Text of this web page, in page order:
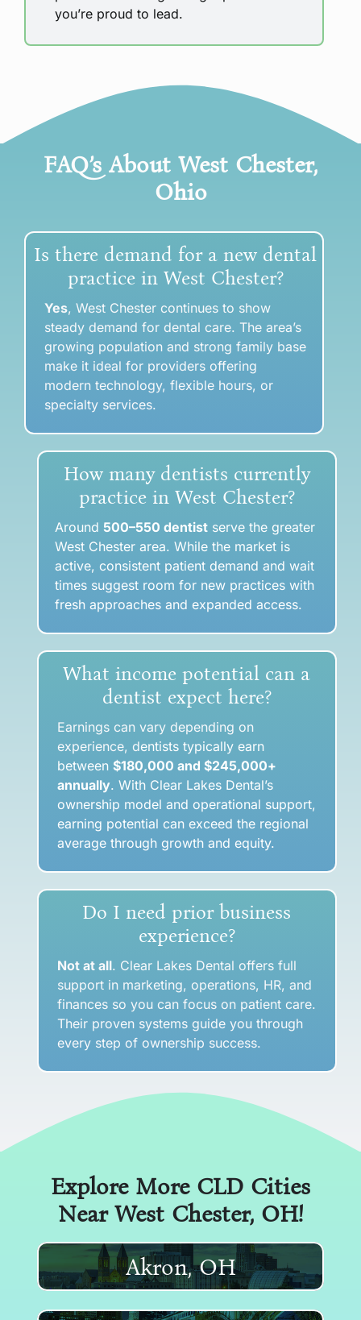
you’re proud to lead.
FAQ’s About West Chester,
Ohio
Is there demand for a new dental
practice in West Chester?
Yes, West Chester continues to show
steady demand for dental care. The area’s
growing population and strong family base
make it ideal for providers offering
modern technology, flexible hours, or
specialty services.
How many dentists currently
practice in West Chester?
Around 500–550 dentistserve the greater
West Chester area. While the market is
active, consistent patient demand and wait
times suggest room for new practices with
fresh approaches and expanded access.
What income potential can a
dentist expect here?
Earnings can vary depending on
experience, dentists typically earn
between $180,000 and $245,000+
annually. With Clear Lakes Dental’s
ownership model and operational support,
earning potential can exceed the regional
average through growth and equity.
Do I need prior business
experience?
Not at all. Clear Lakes Dental offers full
support in marketing, operations, HR, and
finances so you can focus on patient care.
Their proven systems guide you through
every step of ownership success.
Explore More CLD Cities
Near West Chester, OH!
Akron, OH